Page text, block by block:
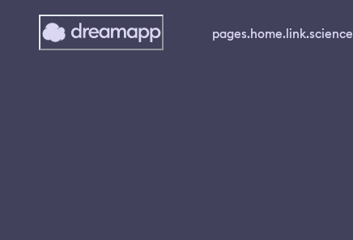
pages.home.link.science